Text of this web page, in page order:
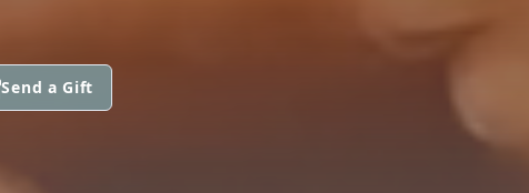
Send a Gift